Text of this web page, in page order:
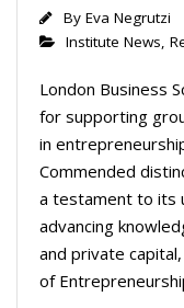
By Eva Negrutzi
Institute News
London Business
for supporting
in
Commended
a testament to its
advancing
and private
of